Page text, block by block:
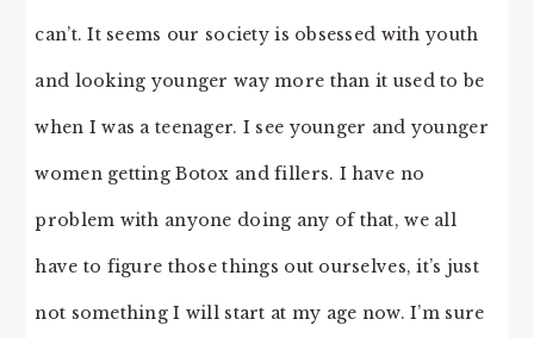
can’t. It seems our society is obsessed with youth
and looking younger way more than it used to be
when I was a teenager. I see younger and younger
women getting Botox and fillers. I have no
problem with anyone doing any of that, we all
have to figure those things out ourselves, it’s just
not something I will start at my age now. I’m sure